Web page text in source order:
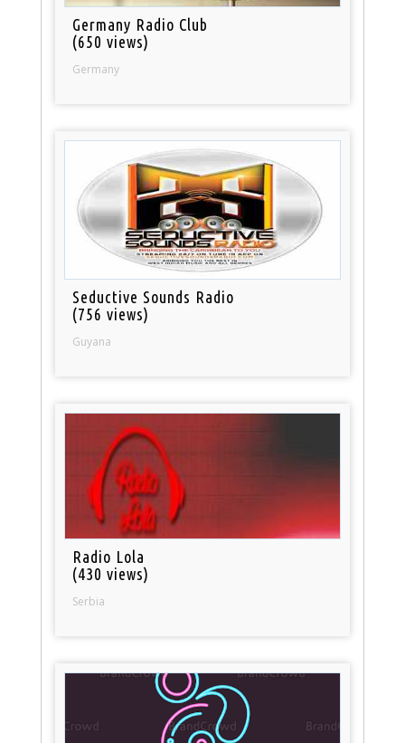
Germany Radio Club
(650 views)
Germany
Seductive Sounds Radio
(756 views)
Guyana
Radio Lola
(430 views)
Serbia